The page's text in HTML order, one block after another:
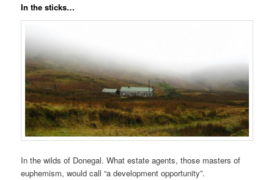
In the sticks…
In the wilds of Donegal. What estate agents, those masters of
euphemism, would call “a development opportunity”.